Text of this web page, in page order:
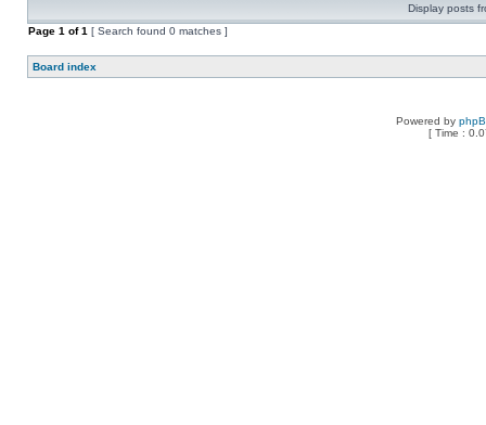
Display posts
Page 1 of1 [ Search found 0 matches ]
Board index
Powered by
[ Time :